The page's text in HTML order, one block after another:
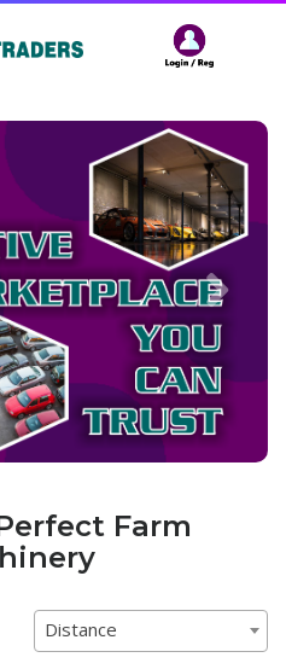
Farm
Distance
Distance